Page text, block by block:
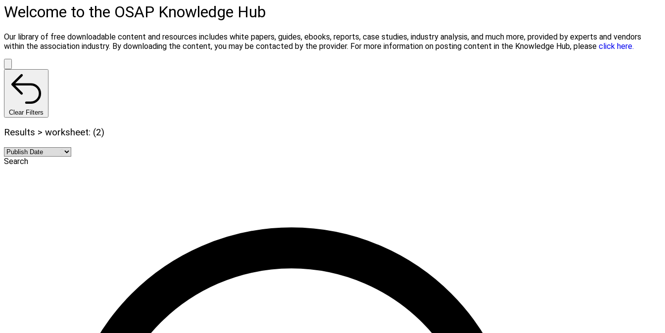
Welcome to the OSAP Knowledge Hub
Our library of free downloadable content and resources includes white papers, guides, ebooks, reports, case studies, industry analysis, and much more, provided by experts and vendors
within the association industry. By downloading the content, you may be contacted by the provider. For more information on posting content in the Knowledge Hub, please click here.
Clear Filters
Results > worksheet: (2)
Search